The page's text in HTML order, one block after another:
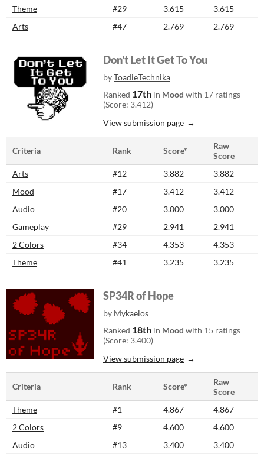
Theme
#29 3.615
3.615
Arts
#47 2.769 2.769
Don't Let It Get To You
byToadieTechnika
Ranked 17th in Mood with 17 ratings
(Score: 3.412)
View submission page
Criteria Rank Score*
Raw
Score
Arts
#12 3.882
3.882
Mood
#17 3.412
3.412
Audio
#20 3.000
3.000
Gameplay
#29 2.941
2.941
2 Colors
#34 4.353
4.353
Theme
#41 3.235 3.235
SP34R of Hope
by Mykaelos
Ranked 18th in Mood with 15 ratings
(Score: 3.400)
View submission page
Criteria Rank Score*
Raw
Score
Theme
#1 4.867
4.867
2 Colors
#9 4.600
4.600
Audio
#13 3.400
3.400